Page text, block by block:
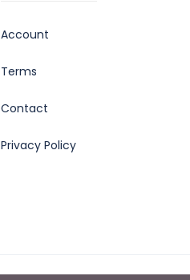
Account
Terms
Contact
Privacy Policy